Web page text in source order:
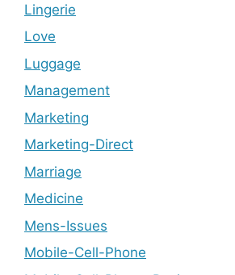
Lingerie
Love
Luggage
Management
Marketing
Marketing-Direct
Marriage
Medicine
Mens-Issues
Mobile-Cell-Phone